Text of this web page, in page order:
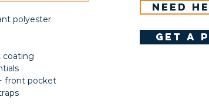
polyester
coating
front pocket
Need
get a